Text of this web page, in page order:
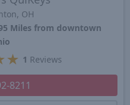
OH
Miles from downtown
★ 1 Reviews
8211